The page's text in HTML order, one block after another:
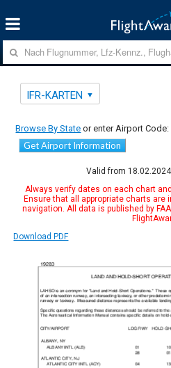
IFR-KARTEN
Browse By State or enter Airport Code:
Get Airport Information
Valid from
Always verify dates on each chart
Ensure that all appropriate charts
navigation. All data is published by
Download PDF